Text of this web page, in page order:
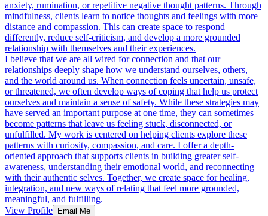
anxiety, rumination, or repetitive negative thought patterns. Through
mindfulness, clients learn to notice thoughts and feelings with more
distance and compassion. This can create space to respond
differently, reduce self-criticism, and develop a more grounded
relationship with themselves and their experiences.
I believe that we are all wired for connection and that our
relationships deeply shape how we understand ourselves, others,
and the world around us. When connection feels uncertain, unsafe,
or threatened, we often develop ways of coping that help us protect
ourselves and maintain a sense of safety. While these strategies may
have served an important purpose at one time, they can sometimes
become patterns that leave us feeling stuck, disconnected, or
unfulfilled. My work is centered on helping clients explore these
patterns with curiosity, compassion, and care. I offer a depth-
oriented approach that supports clients in building greater self-
awareness, understanding their emotional world, and reconnecting
with their authentic selves. Together, we create space for healing,
integration, and new ways of relating that feel more grounded,
meaningful, and fulfilling.
View Profile Email Me